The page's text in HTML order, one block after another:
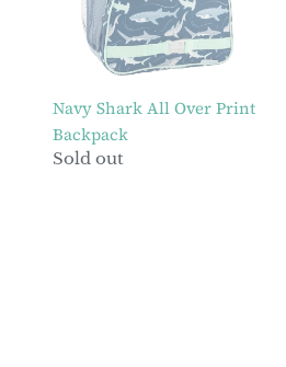
Backpack
Navy Shark All Over Print
Backpack
Regular
Sold out